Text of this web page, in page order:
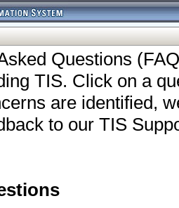
Questions
TIS. Click on a
are identified,
to our TIS